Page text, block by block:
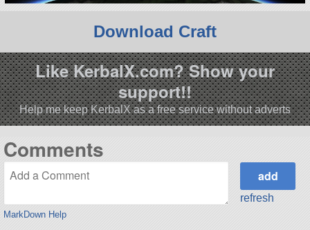
Download Craft
Like KerbalX.com? Show your
support!!
Help me keep KerbalX as a free service without adverts
Comments
MarkDown Help
refresh